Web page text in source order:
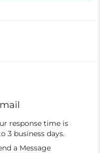
response time is
3 business days.
a Message